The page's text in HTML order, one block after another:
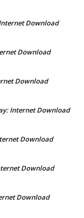
Download
Download
Download
Internet Download
Download
Download
Download